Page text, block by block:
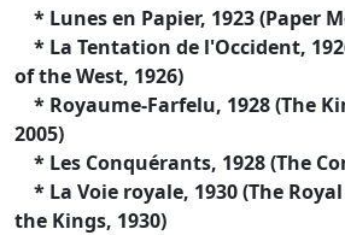
* Lunes en Papier, 1923 (Paper
* La Tentation de l'Occident,
of the West, 1926)
* Royaume-Farfelu, 1928 (The
2005)
* Les Conquérants, 1928 (The
* La Voie royale, 1930 (The
the Kings, 1930)